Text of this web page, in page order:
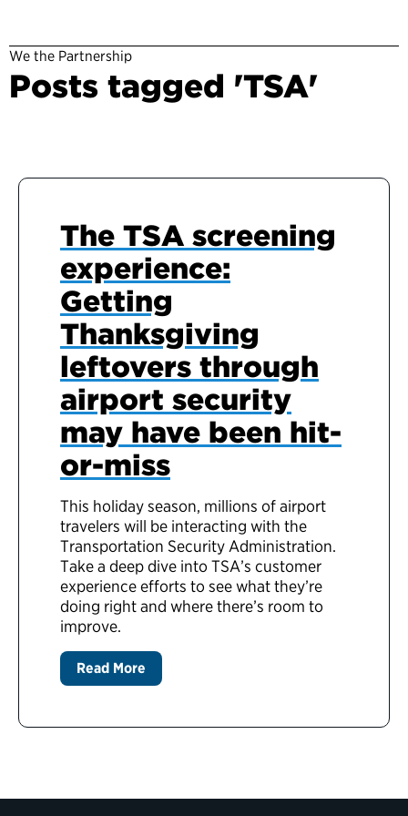
We the Partnership
Posts tagged 'TSA'
The TSA screening
experience:
Getting
Thanksgiving
leftovers through
airport security
may have been hit-
or-miss
This holiday season, millions of airport
travelers will be interacting with the
Transportation Security Administration.
Take a deep dive into TSA’s customer
experience efforts to see what they’re
doing right and where there’s room to
improve.
Read More